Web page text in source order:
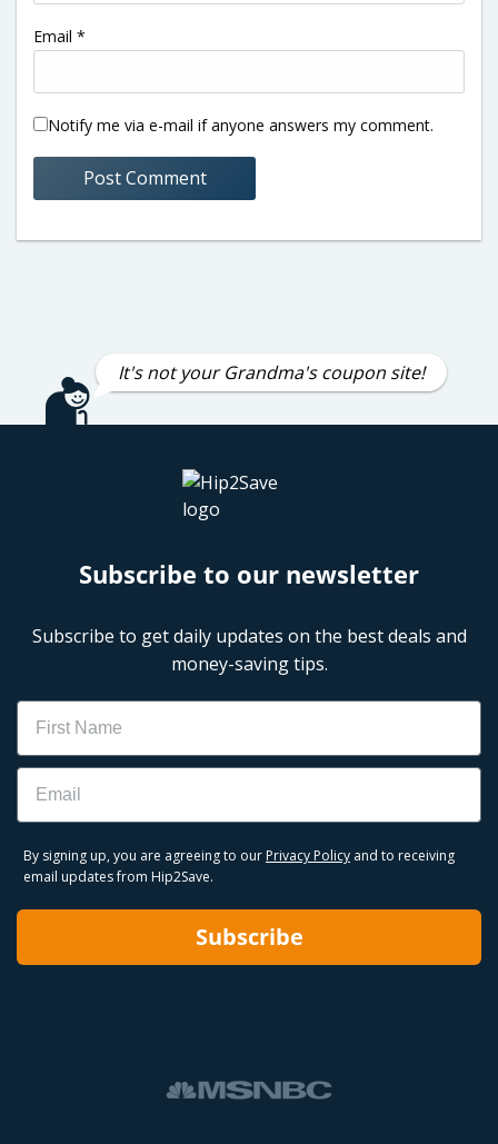
Email *
Notify me via e-mail if anyone answers my comment.
It's not your Grandma's coupon site!
Subscribe to our newsletter
Subscribe to get daily updates on the best deals and
money-saving tips.
Name
Email
By signing up, you are agreeing to our Privacy Policy and to receiving
email updates from Hip2Save.
Subscribe